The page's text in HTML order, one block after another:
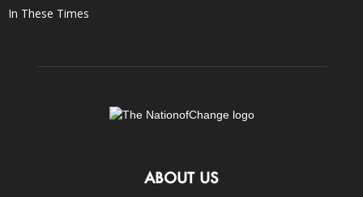
In These Times
ABOUT US